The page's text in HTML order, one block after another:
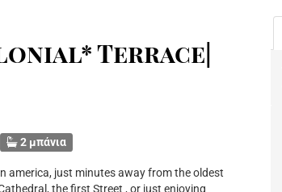
Terrace|
2 μπάνια
america, just minutes away from the oldest
the first Street , or just enjoying